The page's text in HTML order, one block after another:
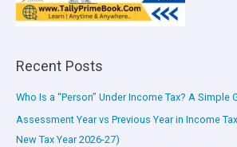
Recent Posts
Who Is a “Person” Under Income Tax? A Simple
Assessment Year vs Previous Year in Income
New Tax Year 2026-27)